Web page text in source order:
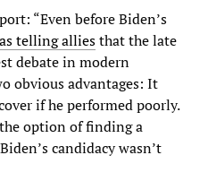
“Even before Biden’s
telling alliesthat the late
debate in modern
obvious advantages: It
if he performed poorly.
option of finding a
candidacy wasn’t